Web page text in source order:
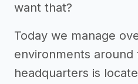
want that?
Today we manage
environments
headquarters is